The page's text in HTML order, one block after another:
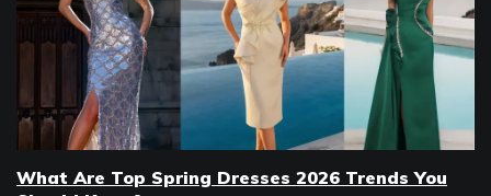
What Are Top Spring Dresses 2026 Trends You